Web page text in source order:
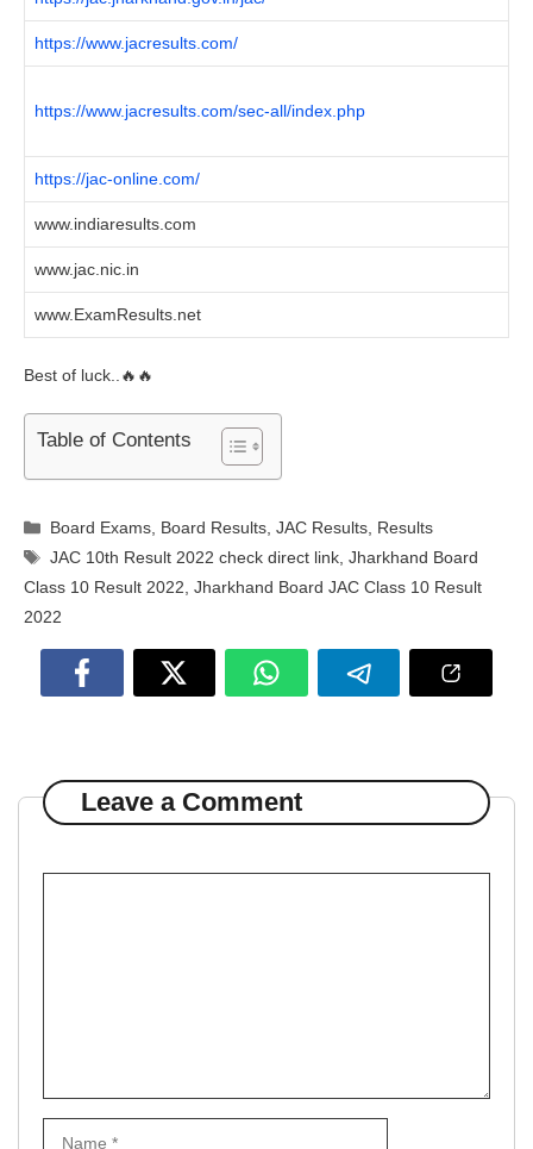
https://www.jacresults.com/
https://www.jacresults.com/sec-all/index.php
https://jac-online.com/
www.indiaresults.com
www.jac.nic.in
www.ExamResults.net
Best of luck..🔥🔥
Table of Contents
Categories
Board Exams Board Results ,JAC Results Results
Tags
JAC 10th Result 2022 check direct link ,Jharkhand Board
Class 10 Result 2022 Jharkhand Board JAC Class 10 Result
2022
Leave a Comment